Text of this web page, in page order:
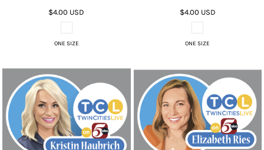
$4.00 USD
ONE SIZE
$4.00 USD
ONE SIZE